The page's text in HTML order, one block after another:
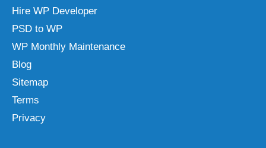
Hire WP Developer
PSD to WP
WP Monthly Maintenance
Blog
Sitemap
Terms
Privacy